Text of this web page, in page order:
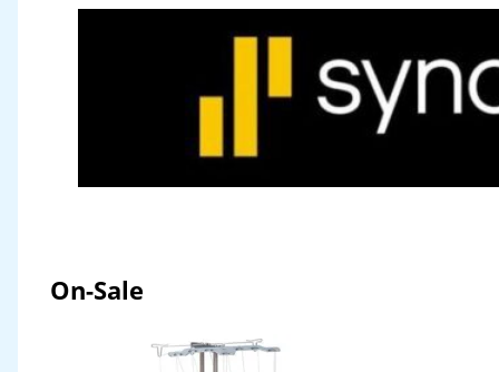
On-Sale